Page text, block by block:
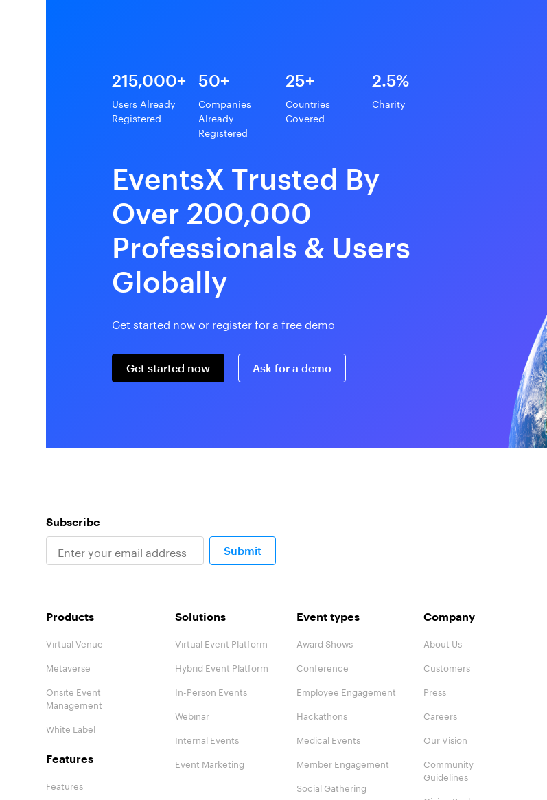
215,000+
Users Already
Registered
50+
Companies
Already
Registered
25+
Countries
Covered
2.5%
Charity
EventsX Trusted By
Over 200,000
Professionals & Users
Globally
Get started now or register for a free demo
Get started now Ask for a demo
Subscribe
Submit
Products
Virtual Venue
Metaverse
Onsite Event
Management
White Label
Features
Features
Solutions
Virtual Event Platform
Hybrid Event Platform
In-Person Events
Webinar
Internal Events
Event Marketing
Event types
Award Shows
Conference
Employee Engagement
Hackathons
Medical Events
Member Engagement
Social Gathering
Company
About Us
Customers
Press
Careers
Our Vision
Community
Guidelines